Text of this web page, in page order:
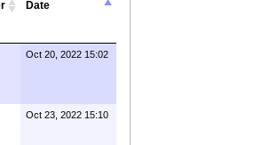
Date
Oct 20, 2022 15:02
Oct 23, 2022 15:10